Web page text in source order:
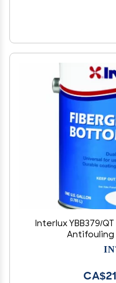
Interlux YBB379/
Antifouling